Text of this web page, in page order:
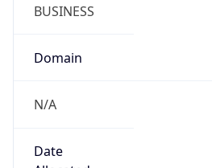
BUSINESS
Domain
N/A
Date